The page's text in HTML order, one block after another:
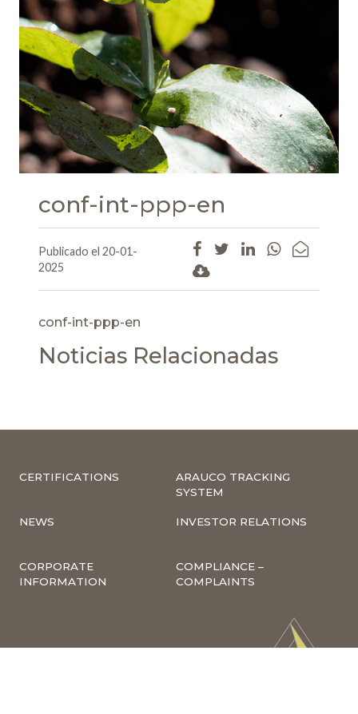
conf-int-ppp-en
Publicado el 20-01-
2025
conf-int-ppp-en
Noticias Relacionadas
CERTIFICATIONS
ARAUCO TRACKING
SYSTEM
NEWS INVESTOR RELATIONS
CORPORATE
INFORMATION
COMPLIANCE –
COMPLAINTS